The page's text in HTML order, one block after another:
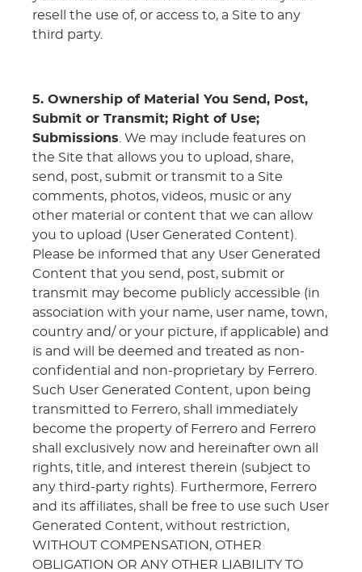
resell the use of, or access to, a Site to any
third party.
5. Ownership of Material You Send, Post,
Submit or Transmit; Right of Use;
Submissions . We may include features on
the Site that allows you to upload, share,
send, post, submit or transmit to a Site
comments, photos, videos, music or any
other material or content that we can allow
you to upload (User Generated Content).
Please be informed that any User Generated
Content that you send, post, submit or
transmit may become publicly accessible (in
association with your name, user name, town,
country and/ or your picture, if applicable) and
is and will be deemed and treated as non-
confidential and non-proprietary by Ferrero.
Such User Generated Content, upon being
transmitted to Ferrero, shall immediately
become the property of Ferrero and Ferrero
shall exclusively now and hereinafter own all
rights, title, and interest therein (subject to
any third-party rights). Furthermore, Ferrero
and its affiliates, shall be free to use such User
Generated Content, without restriction,
WITHOUT COMPENSATION, OTHER
OBLIGATION OR ANY OTHER LIABILITY TO